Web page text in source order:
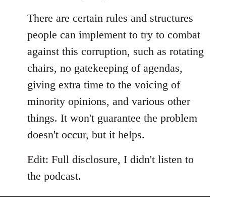
There are certain rules and structures
people can implement to try to combat
against this corruption, such as rotating
chairs, no gatekeeping of agendas,
giving extra time to the voicing of
minority opinions, and various other
things. It won't guarantee the problem
doesn't occur, but it helps.
Edit: Full disclosure, I didn't listen to
the podcast.